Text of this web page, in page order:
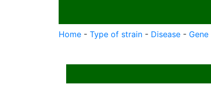
Home - Type of strain - Disease - Gene